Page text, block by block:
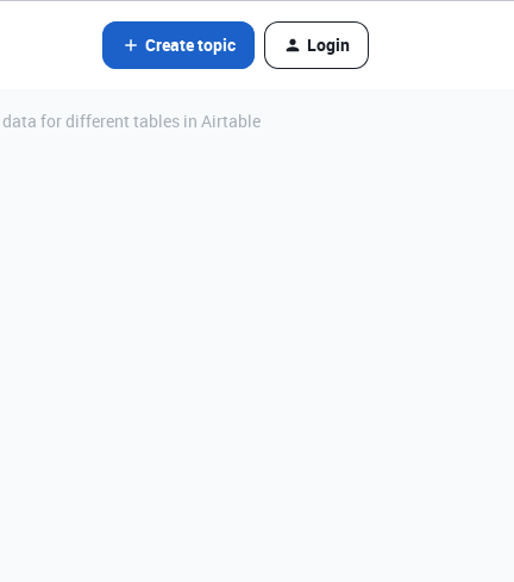
Create topic Login
for different tables in Airtable